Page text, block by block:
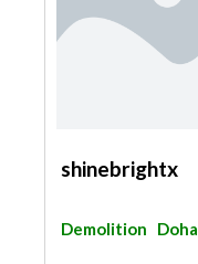
shinebrightx
Demolition Doha